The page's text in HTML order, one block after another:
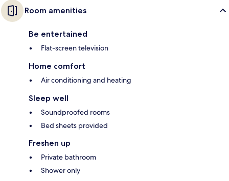
Room amenities
Be entertained
Flat-screen television
Home comfort
Air conditioning and heating
Sleep well
Soundproofed rooms
Bed sheets provided
Freshen up
Private bathroom
Shower only